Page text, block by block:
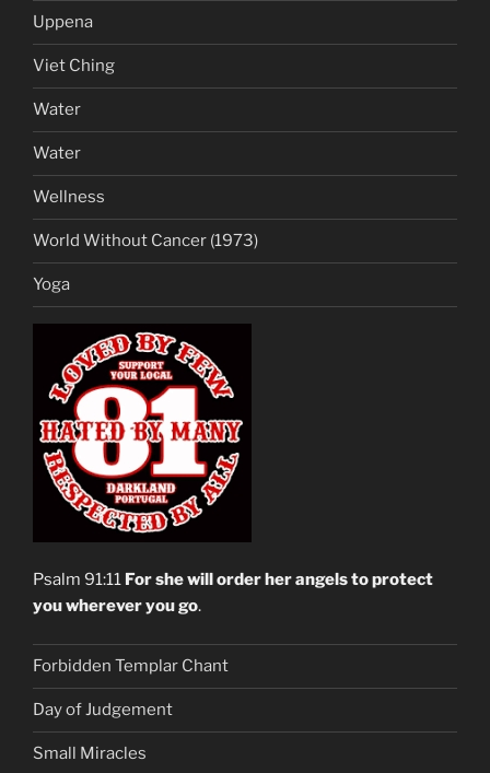
Uppena
Viet Ching
Water
Water
Wellness
World Without Cancer (1973)
Yoga
Psalm 91:11 For she will order her angels to protect
you wherever you go.
Forbidden Templar Chant
Day of Judgement
Small Miracles